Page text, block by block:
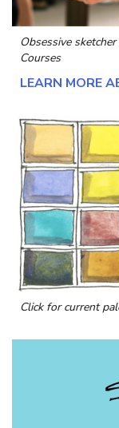
Obsessive
Courses
LEARN MORE
Click for current